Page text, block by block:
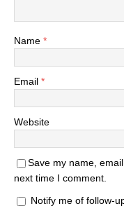
Name *
Email *
Website
Save my name,
next time I comment.
Notify me of follow-